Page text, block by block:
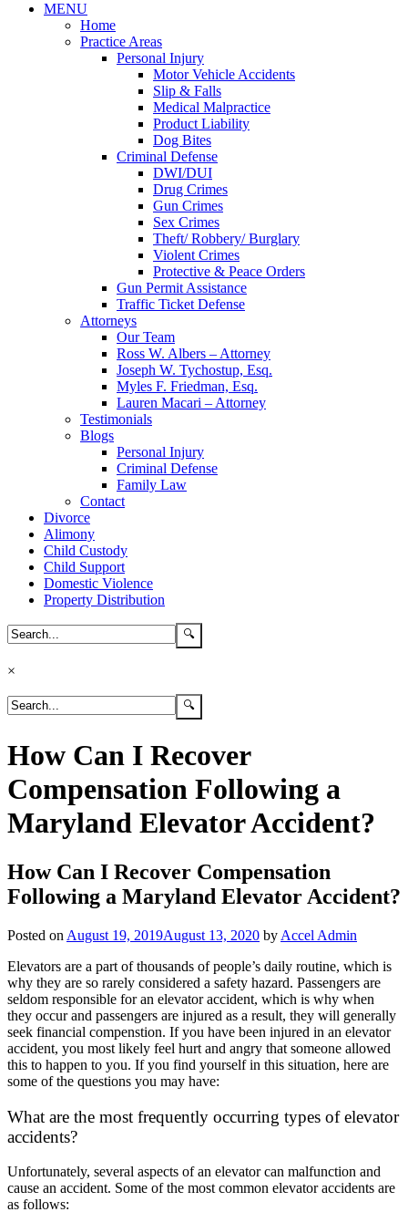
MENU
Home
Practice Areas
Personal Injury
Motor Vehicle Accidents
Slip & Falls
Medical Malpractice
Product Liability
Dog Bites
Criminal Defense
DWI/DUI
Drug Crimes
Gun Crimes
Sex Crimes
Theft/ Robbery/ Burglary
Violent Crimes
Protective & Peace Orders
Gun Permit Assistance
Traffic Ticket Defense
Attorneys
Our Team
Ross W. Albers – Attorney
Joseph W. Tychostup, Esq.
Myles F. Friedman, Esq.
Lauren Macari – Attorney
Testimonials
Blogs
Personal Injury
Criminal Defense
Family Law
Contact
Divorce
Alimony
Child Custody
Child Support
Domestic Violence
Property Distribution
×
How Can I Recover
Compensation Following a
Maryland Elevator Accident?
How Can I Recover Compensation
Following a Maryland Elevator Accident?
Posted on August 19, 2019August 13, 2020 by Accel Admin
Elevators are a part of thousands of people’s daily routine, which is
why they are so rarely considered a safety hazard. Passengers are
seldom responsible for an elevator accident, which is why when
they occur and passengers are injured as a result, they will generally
seek financial compenstion. If you have been injured in an elevator
accident, you most likely feel hurt and angry that someone allowed
this to happen to you. If you find yourself in this situation, here are
some of the questions you may have:
What are the most frequently occurring types of elevator
accidents?
Unfortunately, several aspects of an elevator can malfunction and
cause an accident. Some of the most common elevator accidents are
as follows: